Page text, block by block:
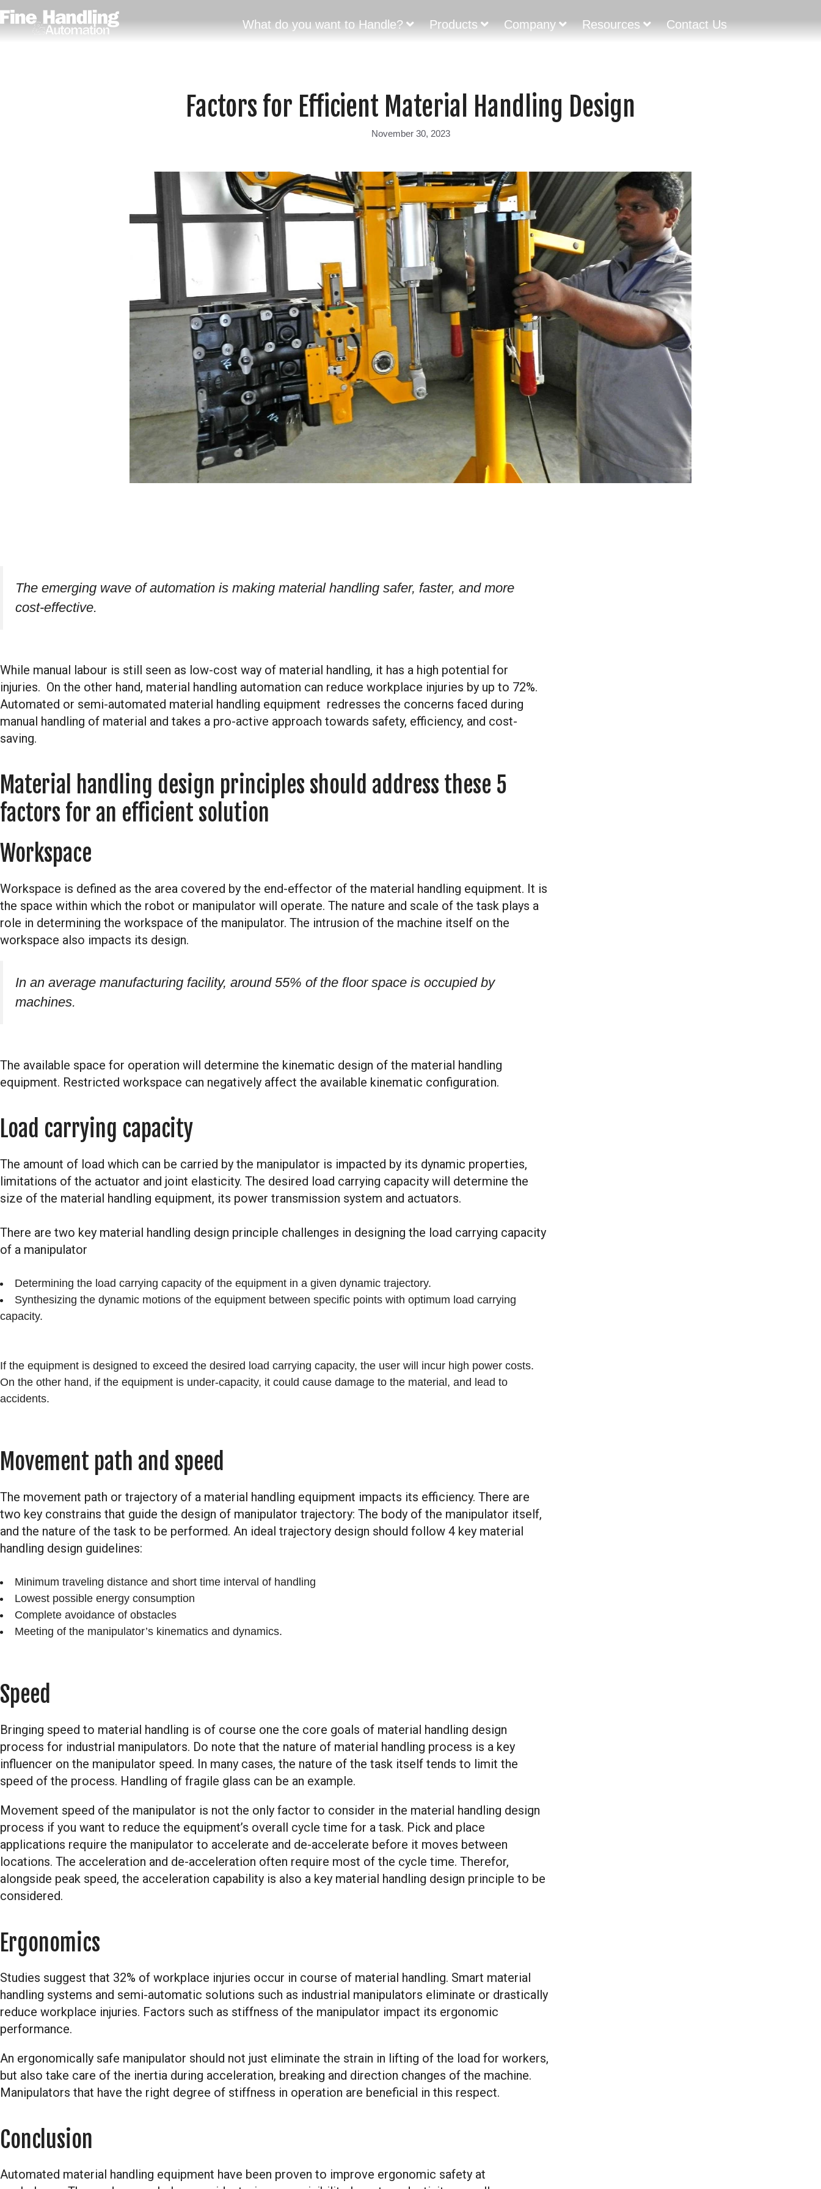
What do you want to Handle? Products Company Resources Contact Us
Factors for Efficient Material Handling Design
November 30, 2023
The emerging wave of automation is making material handling safer, faster, and more
cost-effective.
While manual labour is still seen as low-cost way of material handling, it has a high potential for
injuries. On the other hand, material handling automation can reduce workplace injuries by up to 72%.
Automated or semi-automated material handling equipment redresses the concerns faced during
manual handling of material and takes a pro-active approach towards safety, efficiency, and cost-
saving.
Material handling design principles should address these 5
factors for an efficient solution
Workspace
Workspace is defined as the area covered by the end-effector of the material handling equipment. It is
the space within which the robot or manipulator will operate. The nature and scale of the task plays a
role in determining the workspace of the manipulator. The intrusion of the machine itself on the
workspace also impacts its design.
In an average manufacturing facility, around 55% of the floor space is occupied by
machines.
The available space for operation will determine the kinematic design of the material handling
equipment. Restricted workspace can negatively affect the available kinematic configuration.
Load carrying capacity
The amount of load which can be carried by the manipulator is impacted by its dynamic properties,
limitations of the actuator and joint elasticity. The desired load carrying capacity will determine the
size of the material handling equipment, its power transmission system and actuators.
There are two key material handling design principle challenges in designing the load carrying capacity
of a manipulator
Determining the load carrying capacity of the equipment in a given dynamic trajectory.
Synthesizing the dynamic motions of the equipment between specific points with optimum load carrying
capacity.
If the equipment is designed to exceed the desired load carrying capacity, the user will incur high power costs.
On the other hand, if the equipment is under-capacity, it could cause damage to the material, and lead to
accidents.
Movement path and speed
The movement path or trajectory of a material handling equipment impacts its efficiency. There are
two key constrains that guide the design of manipulator trajectory: The body of the manipulator itself,
and the nature of the task to be performed. An ideal trajectory design should follow 4 key material
handling design guidelines:
Minimum traveling distance and short time interval of handling
Lowest possible energy consumption
Complete avoidance of obstacles
Meeting of the manipulator’s kinematics and dynamics.
Speed
Bringing speed to material handling is of course one the core goals of material handling design
process for industrial manipulators. Do note that the nature of material handling process is a key
influencer on the manipulator speed. In many cases, the nature of the task itself tends to limit the
speed of the process. Handling of fragile glass can be an example.
Movement speed of the manipulator is not the only factor to consider in the material handling design
process if you want to reduce the equipment’s overall cycle time for a task. Pick and place
applications require the manipulator to accelerate and de-accelerate before it moves between
locations. The acceleration and de-acceleration often require most of the cycle time. Therefor,
alongside peak speed, the acceleration capability is also a key material handling design principle to be
considered.
Ergonomics
Studies suggest that 32% of workplace injuries occur in course of material handling. Smart material
handling systems and semi-automatic solutions such as industrial manipulators eliminate or drastically
reduce workplace injuries. Factors such as stiffness of the manipulator impact its ergonomic
performance.
An ergonomically safe manipulator should not just eliminate the strain in lifting of the load for workers,
but also take care of the inertia during acceleration, breaking and direction changes of the machine.
Manipulators that have the right degree of stiffness in operation are beneficial in this respect.
Conclusion
Automated material handling equipment have been proven to improve ergonomic safety at